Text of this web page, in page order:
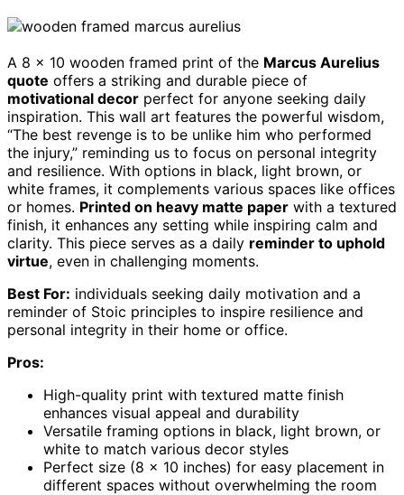
A 8 x 10 wooden framed print of the Marcus Aurelius
quote offers a striking and durable piece of
motivational decor perfect for anyone seeking daily
inspiration. This wall art features the powerful wisdom,
“The best revenge is to be unlike him who performed
the injury,” reminding us to focus on personal integrity
and resilience. With options in black, light brown, or
white frames, it complements various spaces like offices
or homes. Printed on heavy matte paper with a textured
finish, it enhances any setting while inspiring calm and
clarity. This piece serves as a daily reminder to uphold
virtue, even in challenging moments.
Best For: individuals seeking daily motivation and a
reminder of Stoic principles to inspire resilience and
personal integrity in their home or office.
Pros:
High-quality print with textured matte finish
enhances visual appeal and durability
Versatile framing options in black, light brown, or
white to match various decor styles
Perfect size (8 x 10 inches) for easy placement in
different spaces without overwhelming the room